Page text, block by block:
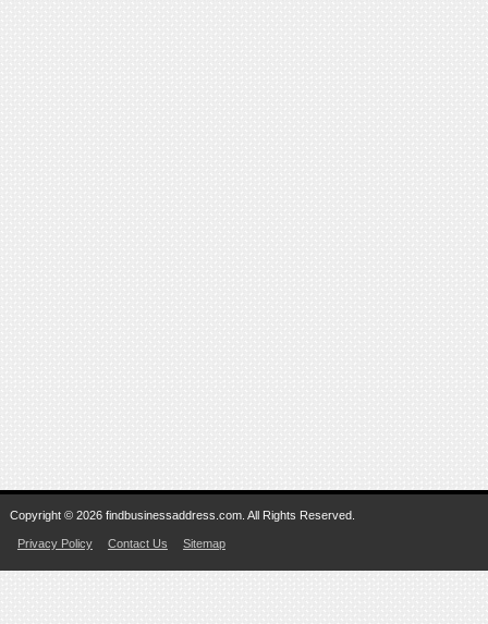
Copyright © 2026 findbusinessaddress.com. All Rights Reserved.
Privacy Policy Contact Us Sitemap